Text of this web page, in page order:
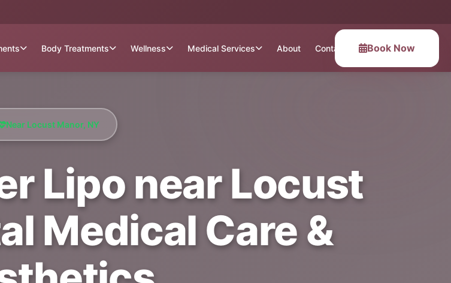
Body Treatments Wellness Medical Services About Contact Book Now
Near Locust Manor, NY
Lipo near Locust
Medical Care &